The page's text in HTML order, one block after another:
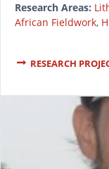
Research Areas:
African Fieldwork,
RESEARCH